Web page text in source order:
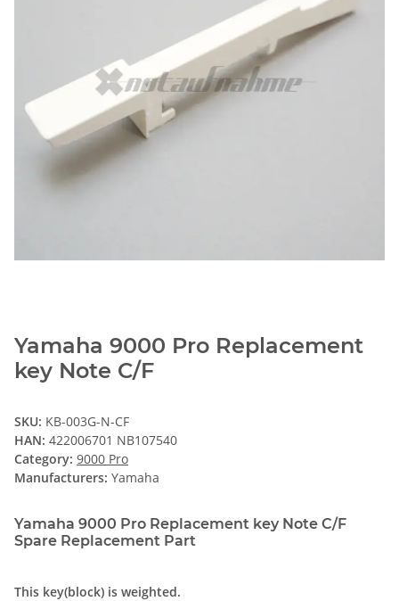
Yamaha 9000 Pro Replacement
key Note C/F
SKU: KB-003G-N-CF
HAN: 422006701 NB107540
Category: 9000 Pro
Manufacturers: Yamaha
Yamaha 9000 Pro Replacement key Note C/F
Spare Replacement Part
This key(block) is weighted.